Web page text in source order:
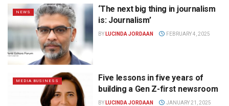
NEWS
‘The next big thing in journalism
is: Journalism’
BY LUCINDA JORDAAN FEBRUARY 4, 2025
MEDIA BUSINESS
Five lessons in five years of
building a Gen Z-first newsroom
BY LUCINDA JORDAAN JANUARY 21, 2025